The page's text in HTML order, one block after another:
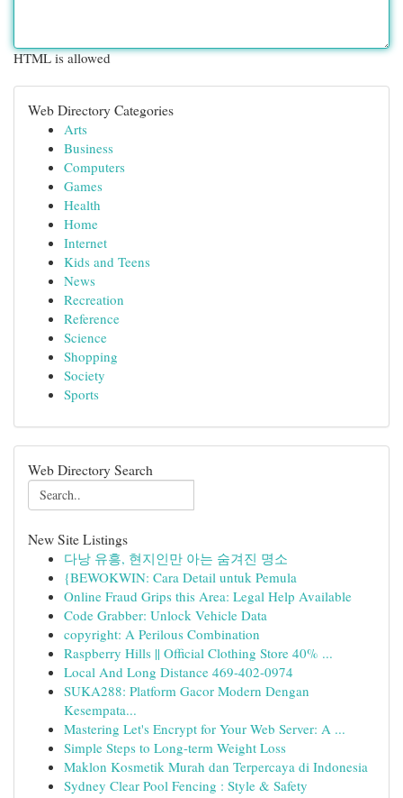
HTML is allowed
Web Directory Categories
Arts
Business
Computers
Games
Health
Home
Internet
Kids and Teens
News
Recreation
Reference
Science
Shopping
Society
Sports
Web Directory Search
New Site Listings
다낭 유흥, 현지인만 아는 숨겨진 명소
{BEWOKWIN: Cara Detail untuk Pemula
Online Fraud Grips this Area: Legal Help Available
Code Grabber: Unlock Vehicle Data
copyright: A Perilous Combination
Raspberry Hills || Official Clothing Store 40% ...
Local And Long Distance 469-402-0974
SUKA288: Platform Gacor Modern Dengan
Kesempata...
Mastering Let's Encrypt for Your Web Server: A ...
Simple Steps to Long-term Weight Loss
Maklon Kosmetik Murah dan Terpercaya di Indonesia
Sydney Clear Pool Fencing : Style & Safety